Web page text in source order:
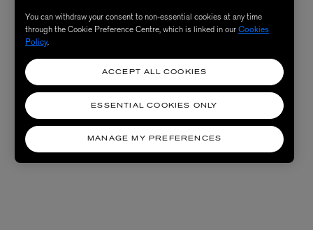
You can withdraw your consent to non-essential cookies at any time
through the Cookie Preference Centre, which is linked in ourCookies
Policy.
MANAGE MY PREFERENCES
ESSENTIAL COOKIES ONLY
ACCEPT ALL COOKIES